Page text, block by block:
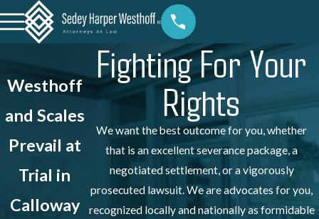
Westhoff
and Scales
Prevail at
Trial in
Calloway
Fighting For Your
Rights
We want the best outcome for you, whether
that is an excellent severance package, a
negotiated settlement, or a vigorously
prosecuted lawsuit. We are advocates for you,
recognized locally and nationally as formidable